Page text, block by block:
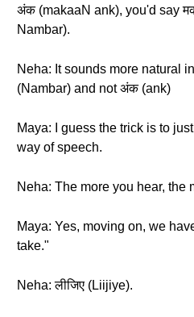
अंक (makaaN ank), you'd say
Nambar).
Neha: It sounds more natural
(Nambar) and not अंक (ank)
Maya: I guess the trick is to
way of speech.
Neha: The more you hear, the
Maya: Yes, moving on, we
take."
Neha: लीजिए (Liijiye).